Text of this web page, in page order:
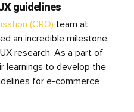
guidelines
(CRO) team at
an incredible milestone,
research. As a part of
learnings to develop the
for e-commerce